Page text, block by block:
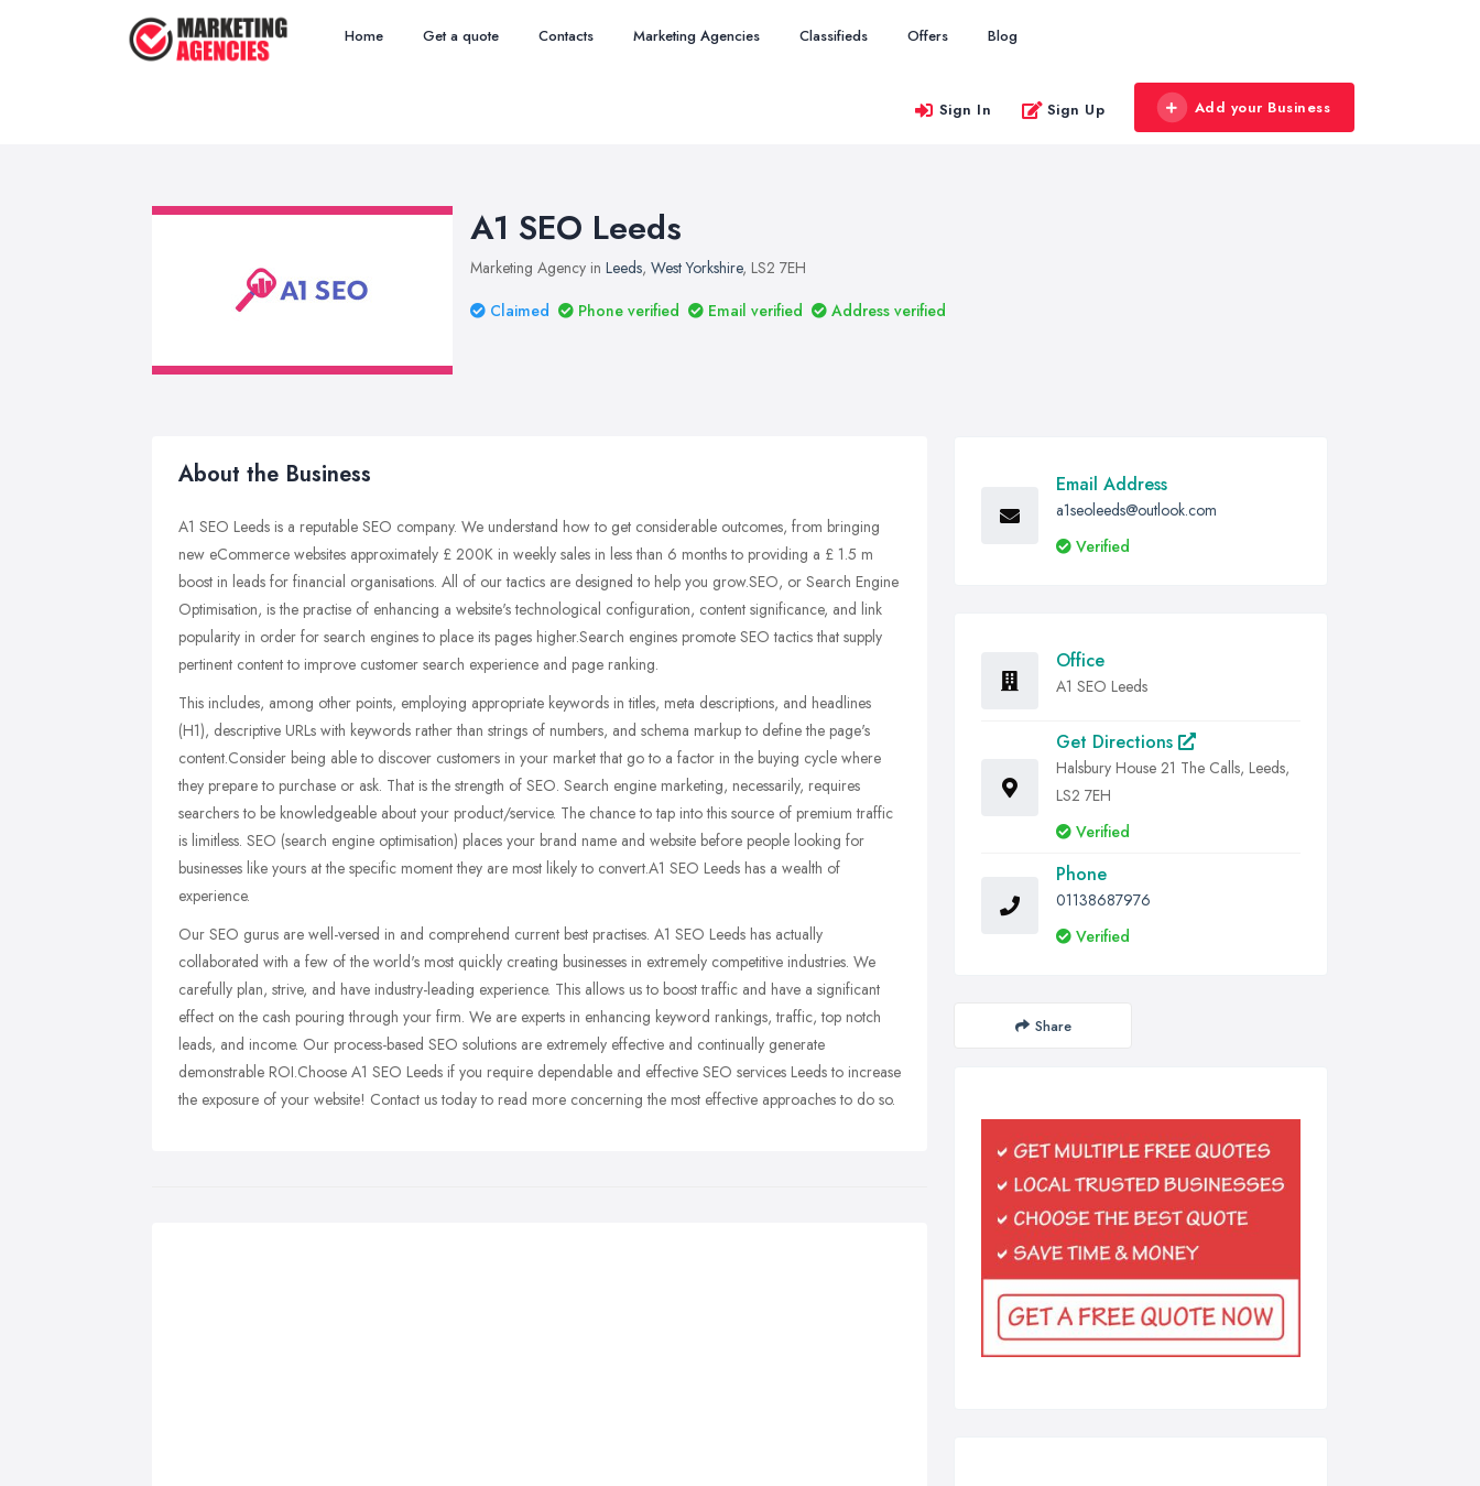
Home Get a quote Contacts Marketing Agencies Classifieds Offers Blog
Sign In Sign Up Add your Business
A1 SEO Leeds
Marketing Agency in Leeds, West Yorkshire, LS2 7EH
Claimed
Phone verified Email verified Address verified
About the Business
A1 SEO Leeds is a reputable SEO company. We understand how to get considerable outcomes, from bringing
new eCommerce websites approximately £ 200K in weekly sales in less than 6 months to providing a £ 1.5 m
boost in leads for financial organisations. All of our tactics are designed to help you grow.SEO, or Search Engine
Optimisation, is the practise of enhancing a website's technological configuration, content significance, and link
popularity in order for search engines to place its pages higher.Search engines promote SEO tactics that supply
pertinent content to improve customer search experience and page ranking.
This includes, among other points, employing appropriate keywords in titles, meta descriptions, and headlines
(H1), descriptive URLs with keywords rather than strings of numbers, and schema markup to define the page's
content.Consider being able to discover customers in your market that go to a factor in the buying cycle where
they prepare to purchase or ask. That is the strength of SEO. Search engine marketing, necessarily, requires
searchers to be knowledgeable about your product/service. The chance to tap into this source of premium traffic
is limitless. SEO (search engine optimisation) places your brand name and website before people looking for
businesses like yours at the specific moment they are most likely to convert.A1 SEO Leeds has a wealth of
experience.
Our SEO gurus are well-versed in and comprehend current best practises. A1 SEO Leeds has actually
collaborated with a few of the world's most quickly creating businesses in extremely competitive industries. We
carefully plan, strive, and have industry-leading experience. This allows us to boost traffic and have a significant
effect on the cash pouring through your firm. We are experts in enhancing keyword rankings, traffic, top notch
leads, and income. Our process-based SEO solutions are extremely effective and continually generate
demonstrable ROI.Choose A1 SEO Leeds if you require dependable and effective SEO services Leeds to increase
the exposure of your website! Contact us today to read more concerning the most effective approaches to do so.
Email Address
a1seoleeds@outlook.com
Verified
Office
A1 SEO Leeds
Get Directions
Halsbury House 21 The Calls, Leeds,
LS2 7EH
Verified
Phone
01138687976
Verified
Share